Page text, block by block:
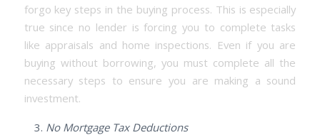
forgo key steps in the buying process. This is especially
true since no lender is forcing you to complete tasks
like appraisals and home inspections. Even if you are
buying without borrowing, you must complete all the
necessary steps to ensure you are making a sound
investment.
No Mortgage Tax Deductions